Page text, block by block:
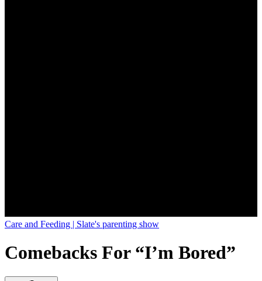
Care and Feeding | Slate's parenting show
Comebacks For “I’m Bored”